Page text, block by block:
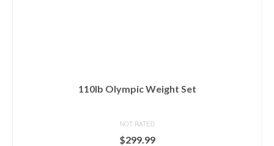
110lb Olympic Weight Set
NOT RATED
$299.99